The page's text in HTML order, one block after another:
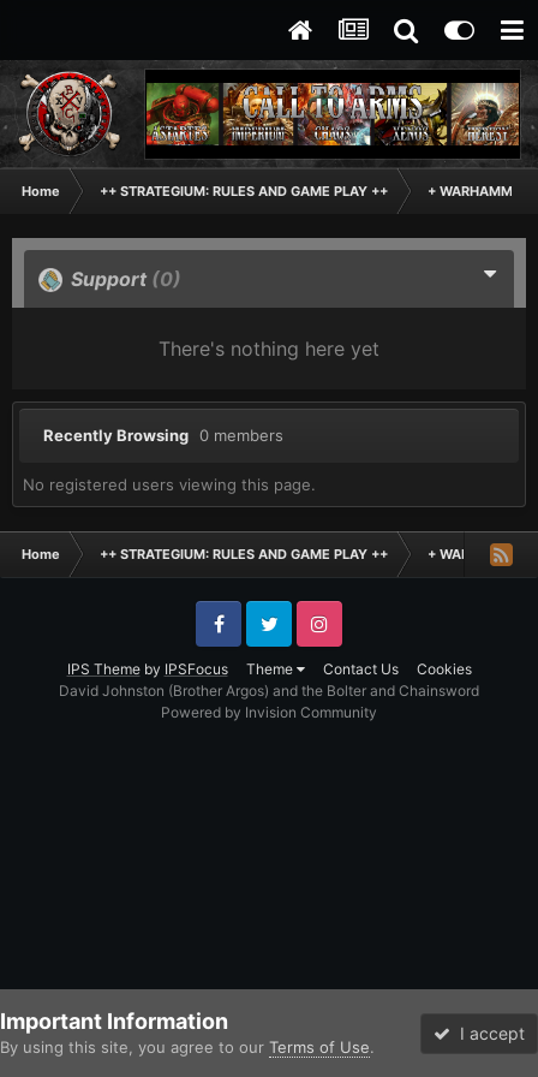
Home ++ STRATEGIUM: RULES AND GAME PLAY ++ + WARHAMMER:
Support (0)
There's nothing here yet
Recently Browsing 0 members
No registered users viewing this page.
Home ++ STRATEGIUM: RULES AND GAME PLAY ++ + WARHAMMER:
IPS Themeby IPSFocus Theme Contact Us Cookies
FacebookTwitter Instagram
David Johnston (Brother Argos) and the Bolter and Chainsword
Powered by Invision Community
Important Information
By using this site, you agree to our Terms of Use.
I accept
Forums Unread